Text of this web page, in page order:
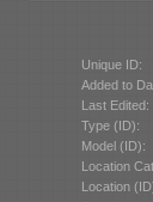
Unique ID:
Added to
Last Edited:
Type (ID):
Model (ID):
Location
Location